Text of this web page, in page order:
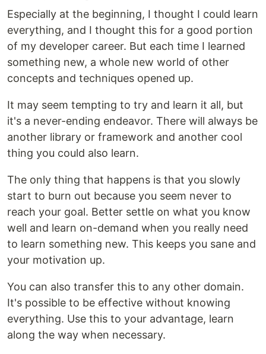
Especially at the beginning, I thought I could learn
everything, and I thought this for a good portion
of my developer career. But each time I learned
something new, a whole new world of other
concepts and techniques opened up.
It may seem tempting to try and learn it all, but
it's a never-ending endeavor. There will always be
another library or framework and another cool
thing you could also learn.
The only thing that happens is that you slowly
start to burn out because you seem never to
reach your goal. Better settle on what you know
well and learn on-demand when you really need
to learn something new. This keeps you sane and
your motivation up.
You can also transfer this to any other domain.
It's possible to be effective without knowing
everything. Use this to your advantage, learn
along the way when necessary.